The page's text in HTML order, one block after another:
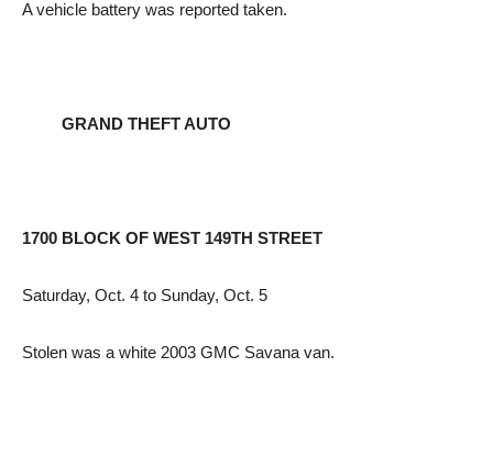
A vehicle battery was reported taken.
GRAND THEFT AUTO
1700 BLOCK OF WEST 149TH STREET
Saturday, Oct. 4 to Sunday, Oct. 5
Stolen was a white 2003 GMC Savana van.